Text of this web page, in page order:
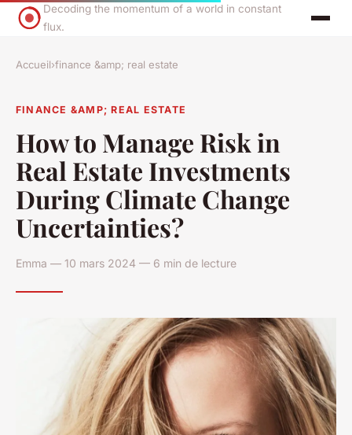
Decoding the momentum of a world in constant
flux.
Accueil›finance &amp; real estate
FINANCE &AMP; REAL ESTATE
How to Manage Risk in
Real Estate Investments
During Climate Change
Uncertainties?
Emma — 10 mars 2024 — 6 min de lecture